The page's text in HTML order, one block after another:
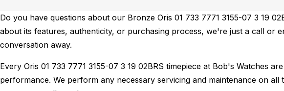
Do you have questions about our Bronze Oris 01 733 7771 3155-07 3 19
about its features, authenticity, or purchasing process, we're just a call or
conversation away.
Every Oris 01 733 7771 3155-07 3 19 02BRS timepiece at Bob's Watches
performance. We perform any necessary servicing and maintenance on all